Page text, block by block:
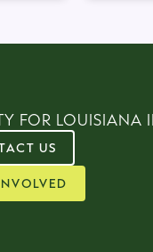
FOR LOUISIANA
US